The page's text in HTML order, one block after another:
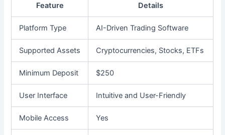
Feature Details
Platform Type AI-Driven Trading Software
Supported Assets Cryptocurrencies, Stocks, ETFs
Minimum Deposit $250
User Interface Intuitive and User-Friendly
Mobile Access Yes